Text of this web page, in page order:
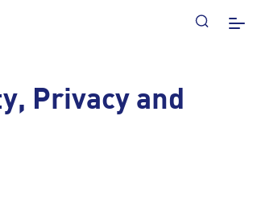
Privacy and